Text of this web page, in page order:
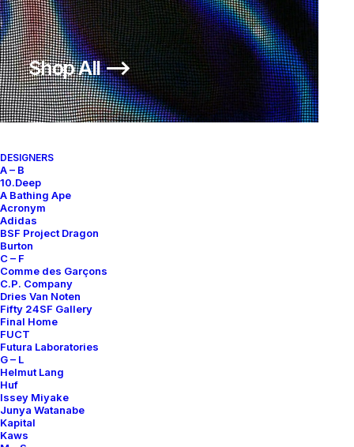
Shop All ⟶
DESIGNERS
A – B
10.Deep
A Bathing Ape
Acronym
Adidas
BSF Project Dragon
Burton
C – F
Comme des Garçons
C.P. Company
Dries Van Noten
Fifty 24SF Gallery
Final Home
FUCT
Futura Laboratories
G – L
Helmut Lang
Huf
Issey Miyake
Junya Watanabe
Kapital
Kaws